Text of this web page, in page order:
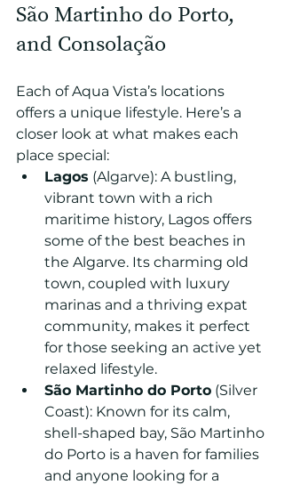
São Martinho do Porto,
and Consolação
Each of Aqua Vista’s locations
offers a unique lifestyle. Here’s a
closer look at what makes each
place special:
Lagos (Algarve): A bustling,
vibrant town with a rich
maritime history, Lagos offers
some of the best beaches in
the Algarve. Its charming old
town, coupled with luxury
marinas and a thriving expat
community, makes it perfect
for those seeking an active yet
relaxed lifestyle.
São Martinho do Porto (Silver
Coast): Known for its calm,
shell-shaped bay, São Martinho
do Porto is a haven for families
and anyone looking for a